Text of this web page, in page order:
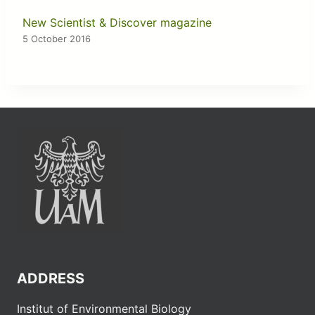
New Scientist & Discover magazine
5 October 2016
ADDRESS
Institut of Environmental Biology